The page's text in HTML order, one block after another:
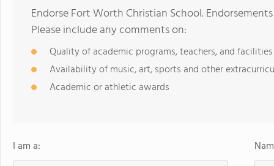
Endorse Fort Worth Christian School.
Please include any comments on:
Quality of academic programs, teachers, and facilities
Availability of music, art, sports and other
Academic or athletic awards
I am a: